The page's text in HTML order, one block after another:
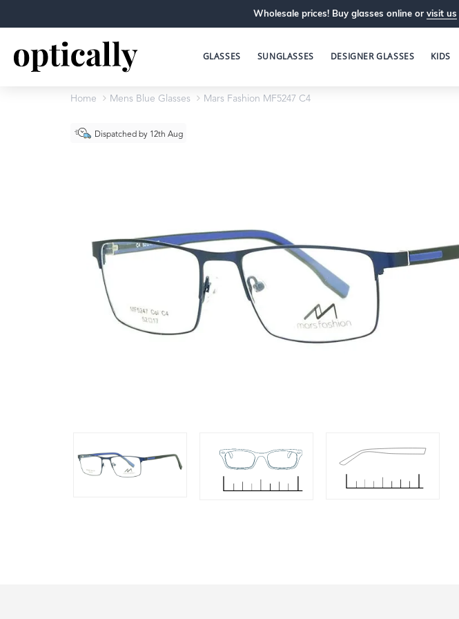
Wholesale prices! Buy glasses online or visit us
GLASSES SUNGLASSES DESIGNER GLASSES KIDS
Home Mens Blue Glasses Mars Fashion MF5247 C4
Dispatched by 12th Aug